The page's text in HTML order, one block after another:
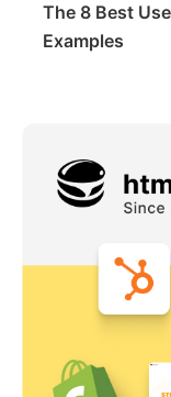
The 8 Best
Examples